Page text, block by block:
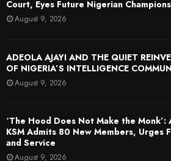
Court, Eyes Future Nigerian Champions
August 9, 2026
ADEOLA AJAYI AND THE QUIET
OF NIGERIA’S INTELLIGENCE
August 9, 2026
‘The Hood Does Not Make the Monk’:
KSM Admits 80 New Members, Urges
and Service
August 9, 2026